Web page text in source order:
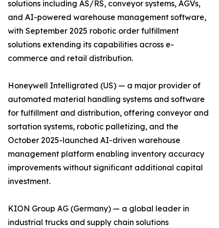
solutions including AS/RS, conveyor systems, AGVs,
and AI-powered warehouse management software,
with September 2025 robotic order fulfillment
solutions extending its capabilities across e-
commerce and retail distribution.
Honeywell Intelligrated (US) — a major provider of
automated material handling systems and software
for fulfillment and distribution, offering conveyor and
sortation systems, robotic palletizing, and the
October 2025-launched AI-driven warehouse
management platform enabling inventory accuracy
improvements without significant additional capital
investment.
KION Group AG (Germany) — a global leader in
industrial trucks and supply chain solutions